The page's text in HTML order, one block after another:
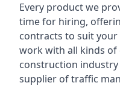
Every product we
time for hiring,
contracts to suit your
work with all kinds of
construction
supplier of traffic